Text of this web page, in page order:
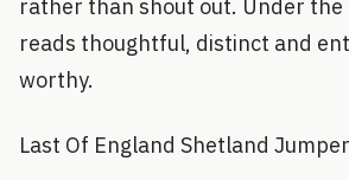
rather than shout out. Under the
reads thoughtful, distinct and
worthy.
Last Of England Shetland